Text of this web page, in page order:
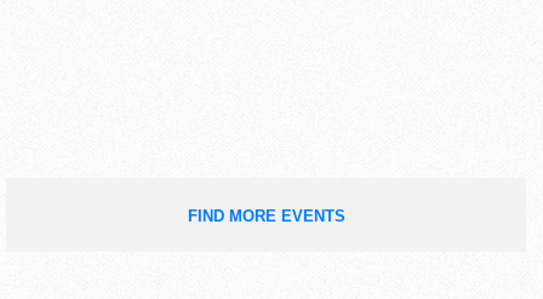
FIND MORE EVENTS